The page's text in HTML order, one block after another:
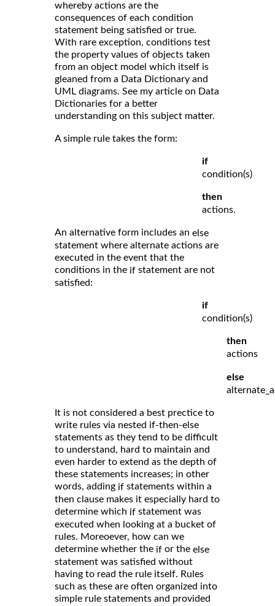
whereby actions are the
consequences of each condition
statement being satisfied or true.
With rare exception, conditions test
the property values of objects taken
from an object model which itself is
gleaned from a Data Dictionary and
UML diagrams. See my article on Data
Dictionaries for a better
understanding on this subject matter.
A simple rule takes the form:
if
condition(s)
then
actions.
An alternative form includes an else
statement where alternate actions are
executed in the event that the
conditions in the if statement are not
satisfied:
if
condition(s)
then
actions
else
It is not considered a best prectice to
write rules via nested if-then-else
statements as they tend to be difficult
to understand, hard to maintain and
even harder to extend as the depth of
these statements increases; in other
words, adding if statements within a
then clause makes it especially hard to
determine which if statement was
executed when looking at a bucket of
rules. Moreoever, how can we
determine whether the if or the else
statement was satisfied without
having to read the rule itself. Rules
such as these are often organized into
simple rule statements and provided